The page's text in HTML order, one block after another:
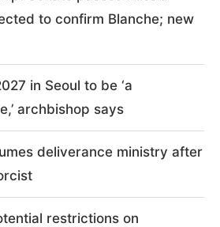
to confirm Blanche; new
in Seoul to be ‘a
archbishop says
deliverance ministry after
restrictions on